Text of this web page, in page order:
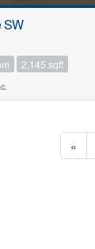
SW
2,145 sqft
«